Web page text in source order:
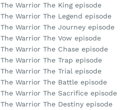
The Warrior The King episode
The Warrior The Legend episode
The Warrior The Journey episode
The Warrior The Vow episode
The Warrior The Chase episode
The Warrior The Trap episode
The Warrior The Trial episode
The Warrior The Battle episode
The Warrior The Sacrifice episode
The Warrior The Destiny episode